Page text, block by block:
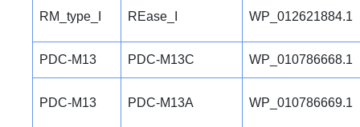
RM_type_I REase_I WP_012621884.1
PDC-M13 PDC-M13C WP_010786668.1
PDC-M13 PDC-M13A WP_010786669.1